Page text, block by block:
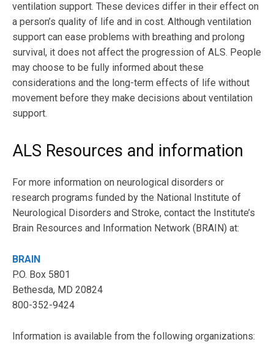
ventilation support. These devices differ in their effect on
a person’s quality of life and in cost. Although ventilation
support can ease problems with breathing and prolong
survival, it does not affect the progression of ALS. People
may choose to be fully informed about these
considerations and the long-term effects of life without
movement before they make decisions about ventilation
support.
ALS Resources and information
For more information on neurological disorders or
research programs funded by the National Institute of
Neurological Disorders and Stroke, contact the Institute’s
Brain Resources and Information Network (BRAIN) at:
BRAIN
P.O. Box 5801
Bethesda, MD 20824
800-352-9424
Information is available from the following organizations: